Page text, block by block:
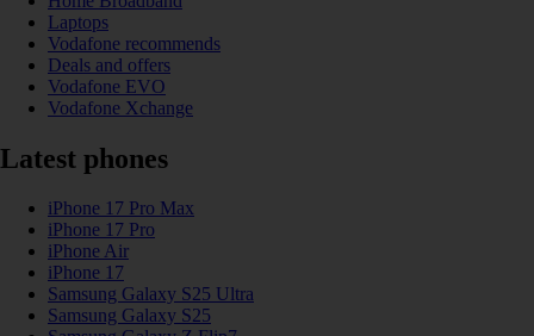
Laptops
Vodafone recommends
Deals and offers
Vodafone EVO
Vodafone Xchange
Latest phones
iPhone 17 Pro Max
iPhone 17 Pro
iPhone Air
iPhone 17
Samsung Galaxy S25 Ultra
Samsung Galaxy S25